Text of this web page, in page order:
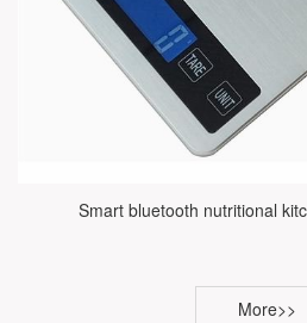
Smart bluetooth nutritional
More>>